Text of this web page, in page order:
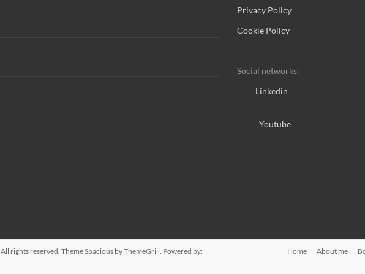
Privacy Policy
Cookie Policy
Social networks:
Linkedin
Youtube
. All rights reserved. ThemeSpacious by ThemeGrill. Powered by:
Home About me